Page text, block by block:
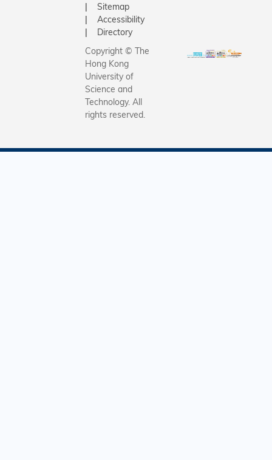
Sitemap
Accessibility
Directory
Copyright © The
Hong Kong
University of
Science and
Technology. All
rights reserved.